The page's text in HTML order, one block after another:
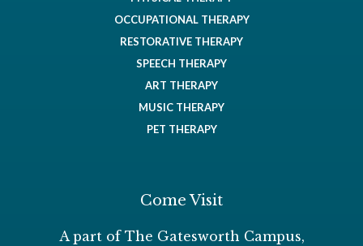
OCCUPATIONAL THERAPY
RESTORATIVE THERAPY
SPEECH THERAPY
ART THERAPY
MUSIC THERAPY
PET THERAPY
Come Visit
A part of The Gatesworth Campus,